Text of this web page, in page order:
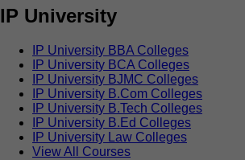
IP University
IP University BBA Colleges
IP University BCA Colleges
IP University BJMC Colleges
IP University B.Com Colleges
IP University B.Tech Colleges
IP University B.Ed Colleges
IP University Law Colleges
View All Courses